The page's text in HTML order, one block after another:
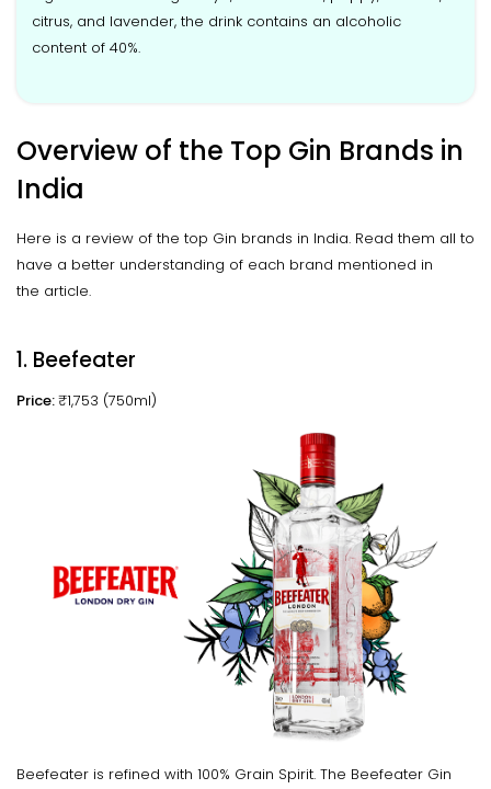
citrus, and lavender, the drink contains an alcoholic
content of 40%.
Overview of the Top Gin Brands in
India
Here is a review of the top Gin brands in India. Read them all to
have a better understanding of each brand mentioned in
the article.
1. Beefeater
Price:₹1,753 (750ml)
Beefeater is refined with 100% Grain Spirit. The Beefeater Gin